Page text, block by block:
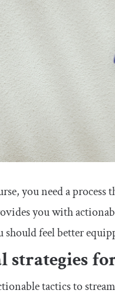
you need a
you with
should feel better
strategies
tactics to